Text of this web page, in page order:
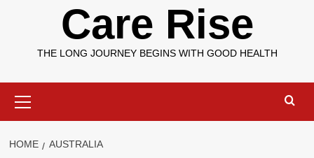
Care Rise
THE LONG JOURNEY BEGINS WITH GOOD HEALTH
Menu
HOME AUSTRALIA